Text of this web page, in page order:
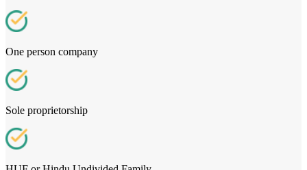
One person company
Sole proprietorship